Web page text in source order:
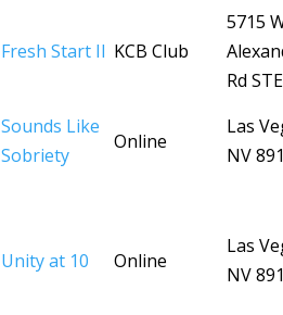
Fresh Start II KCB Club
5715
Rd
Sounds Like
Sobriety
Online
Las
NV
Unity at 10 Online
Las
NV